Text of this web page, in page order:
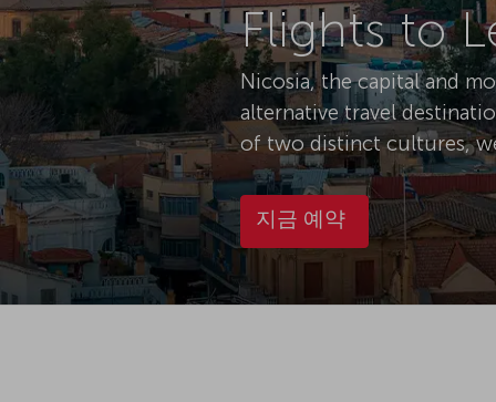
Flights to
Nicosia, the capital and
alternative travel
of two distinct cultures,
지금 예약